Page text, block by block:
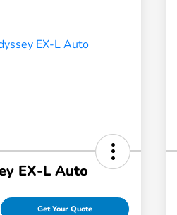
EX-L Auto
Get Your Quote